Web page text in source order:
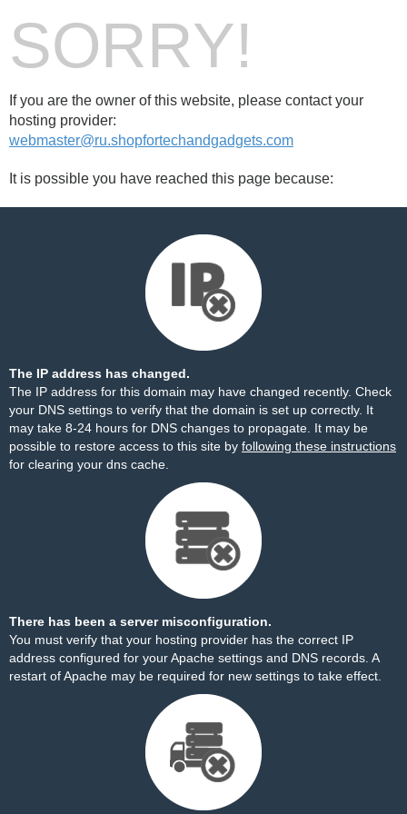
SORRY!
If you are the owner of this website, please contact your
hosting provider:
webmaster@ru.shopfortechandgadgets.com
It is possible you have reached this page because:
The IP address has changed.
The IP address for this domain may have changed recently. Check
your DNS settings to verify that the domain is set up correctly. It
may take 8-24 hours for DNS changes to propagate. It may be
possible to restore access to this site by following these instructions
for clearing your dns cache.
There has been a server misconfiguration.
You must verify that your hosting provider has the correct IP
address configured for your Apache settings and DNS records. A
restart of Apache may be required for new settings to take effect.